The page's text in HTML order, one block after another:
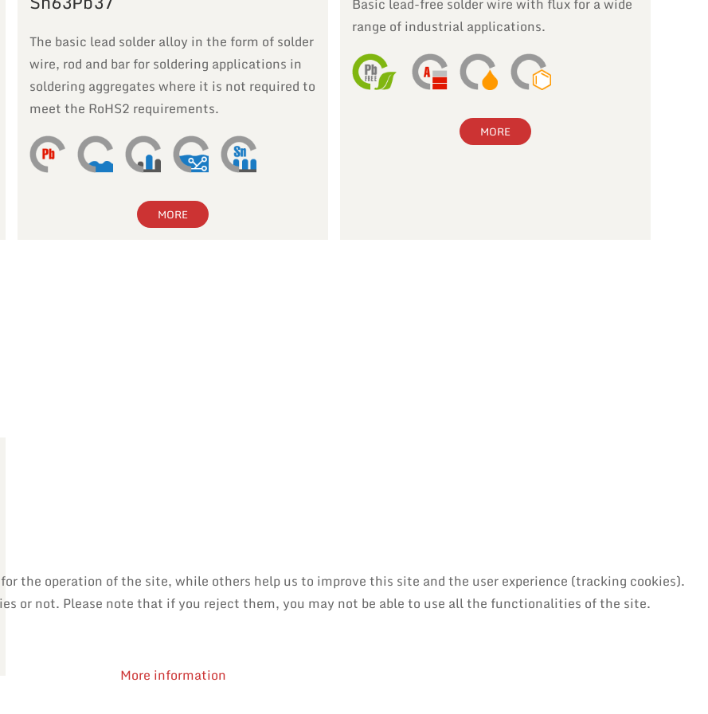
The basic lead solder alloy in the form of solder
wire, rod and bar for soldering applications in
soldering aggregates where it is not required to
meet the RoHS2 requirements.
MORE
range of industrial applications.
MORE
the operation of the site, while others help us to improve this site and the user experience (tracking cookies).
or not. Please note that if you reject them, you may not be able to use all the functionalities of the site.
More information